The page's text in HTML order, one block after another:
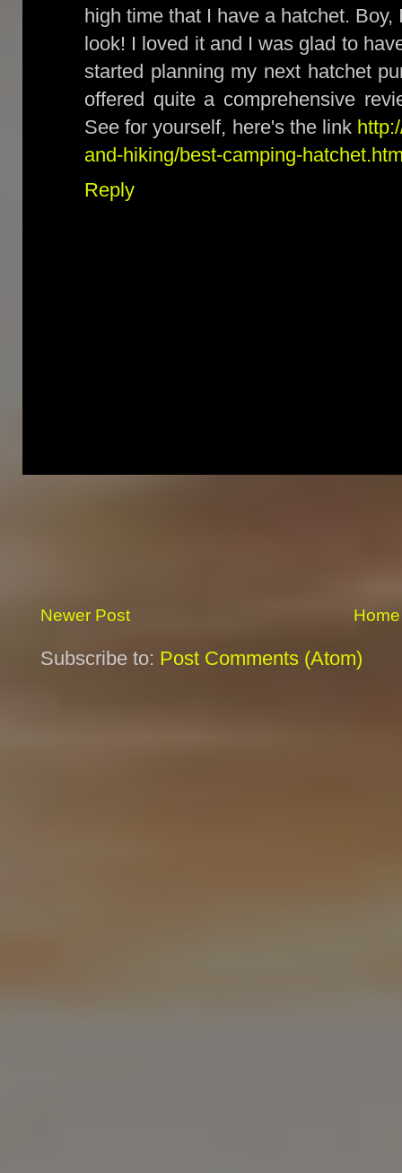
high time that I have a hatchet.
look! I loved it and I was glad to
started planning my next hatchet
offered quite a comprehensive
See for yourself, here's the link
and-hiking/best-camping-
Reply
Newer Post Home
Subscribe to: Post Comments (Atom)